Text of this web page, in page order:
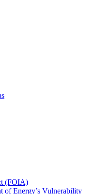
(FOIA)
of Energy’s Vulnerability